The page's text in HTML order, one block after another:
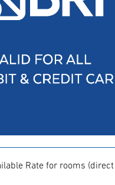
Rate for rooms